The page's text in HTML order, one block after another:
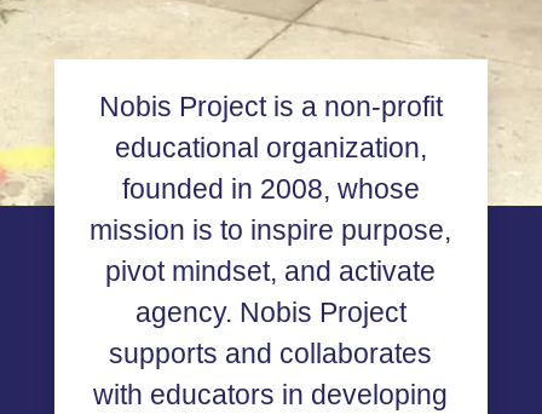
Nobis Project is a non-profit
educational organization,
founded in 2008, whose
mission is to inspire purpose,
pivot mindset, and activate
agency. Nobis Project
supports and collaborates
with educators in developing